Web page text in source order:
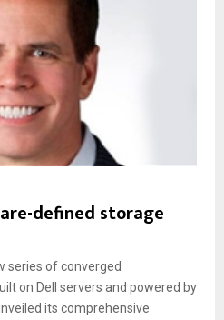
defined storage
series of converged
on Dell servers and powered by
its comprehensive